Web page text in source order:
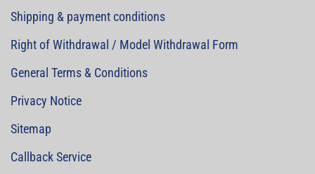
Shipping & payment conditions
Right of Withdrawal / Model Withdrawal Form
General Terms & Conditions
Privacy Notice
Sitemap
Callback Service